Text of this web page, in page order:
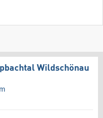
Wildschönau